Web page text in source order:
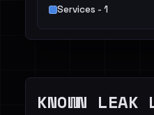
Services - 1
KNOWN LEAK